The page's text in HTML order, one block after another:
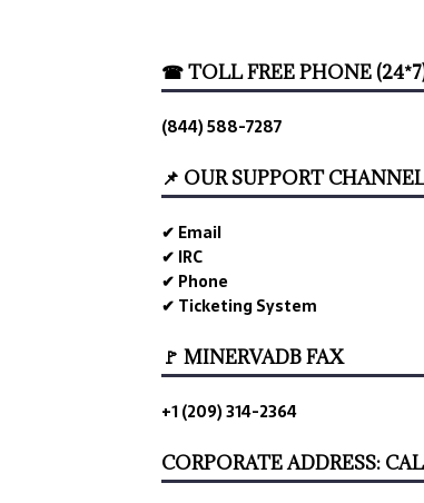
☎ TOLL FREE PHONE
(844) 588-7287
📌 OUR SUPPORT
✔ Email
✔ IRC
✔ Phone
✔ Ticketing System
🚩 MINERVADB FAX
+1 (209) 314-2364
CORPORATE ADDRESS: